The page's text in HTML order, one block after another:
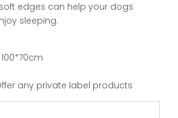
edges can help your dogs
sleeping.
any private label products